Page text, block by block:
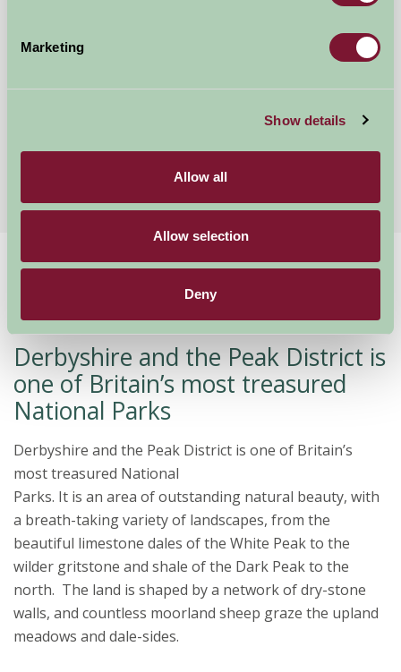
Marketing
Show details
Allow all
Allow selection
Deny
Five Wells Barn
Home Stay By Region Stay in Derbyshire
Welcome to Derbyshire
Derbyshire and the Peak District is
one of Britain’s most treasured
National Parks
Derbyshire and the Peak District is one of Britain’s
most treasured National
Parks. It is an area of outstanding natural beauty, with
a breath-taking variety of landscapes, from the
beautiful limestone dales of the White Peak to the
wilder gritstone and shale of the Dark Peak to the
north. The land is shaped by a network of dry-stone
walls, and countless moorland sheep graze the upland
meadows and dale-sides.